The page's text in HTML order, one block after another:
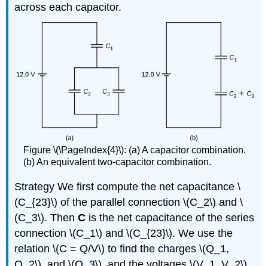
across each capacitor.
Figure \(\PageIndex{4}\): (a) A capacitor combination.
(b) An equivalent two-capacitor combination.
Strategy We first compute the net capacitance \
(C_{23}\) of the parallel connection \(C_2\) and \
(C_3\). ThenC is the net capacitance of the series
connection \(C_1\) and \(C_{23}\). We use the
relation \(C = Q/V\) to find the charges \(Q_1,